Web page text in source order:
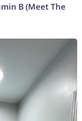
B (Meet The